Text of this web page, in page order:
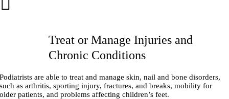
Treat or Manage Injuries and
Chronic Conditions
Podiatrists are able to treat and manage skin, nail and bone disorders,
such as arthritis, sporting injury, fractures, and breaks, mobility for
older patients, and problems affecting children’s feet.